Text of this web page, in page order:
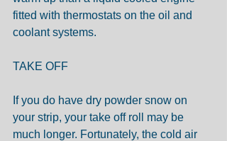
fitted with thermostats on the oil and
coolant systems.
TAKE OFF
If you do have dry powder snow on
your strip, your take off roll may be
much longer. Fortunately, the cold air